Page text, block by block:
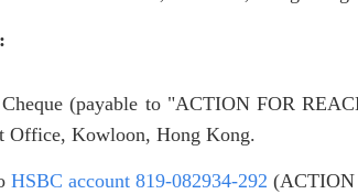
Cheque (payable to "ACTION FOR
Office, Kowloon, Hong Kong.
HSBC account 819-082934-292 (ACTION